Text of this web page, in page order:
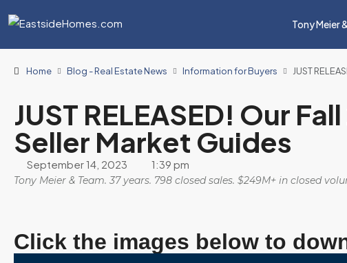
Tony Meier
Home Blog - Real Estate News Information for Buyers JUST
JUST RELEASED! Our
Seller Market Guides
September 14, 2023 1:39 pm
Tony Meier & Team. 37 years. 798 closed sales. $249M+ in closed
Click the images below to